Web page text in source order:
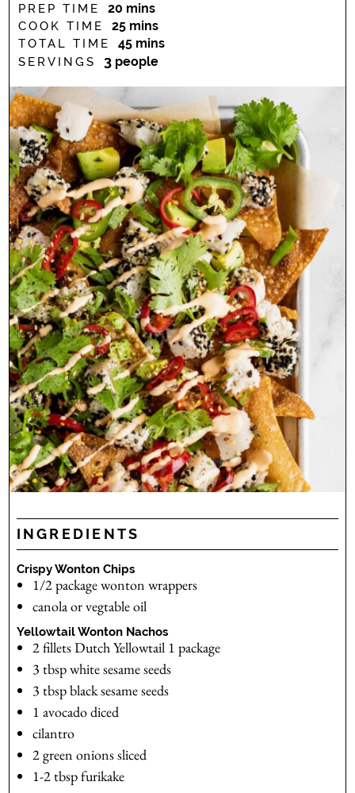
PREP TIME 20 minutes
mins
COOK TIME 25minutes
mins
TOTAL TIME 45minutes
mins
SERVINGS 3 people
INGREDIENTS
Crispy Wonton Chips
1/2packagewonton wrappers
canola or vegtable oil
Yellowtail Wonton Nachos
2filletsDutch Yellowtail 1 package
3 tbspwhite sesame seeds
3 tbspblack sesame seeds
1 avocadodiced
cilantro
2green onionssliced
1-2tbspfurikake